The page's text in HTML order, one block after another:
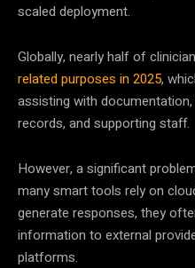
scaled deployment.
Globally, nearly half of
related purposes in 2025,
assisting with
records, and supporting staff.
However, a significant
many smart tools rely on
generate responses, they
information to external
platforms.